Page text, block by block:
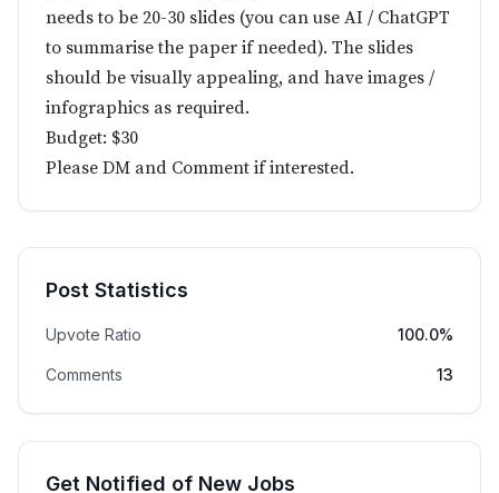
needs to be 20-30 slides (you can use AI / ChatGPT
to summarise the paper if needed). The slides
should be visually appealing, and have images /
infographics as required.
Budget: $30
Please DM and Comment if interested.
Post Statistics
Upvote Ratio 100.0%
Comments 13
Get Notified of New Jobs